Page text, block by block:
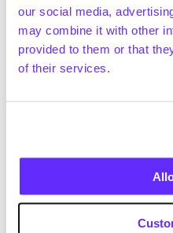
our social media,
may combine it with other
provided to them or that
of their services.
“Private markets don’t
system,” said Frister
Founder of Gain. “This
“We’ve updated how we
ambition has always
markets super app.”